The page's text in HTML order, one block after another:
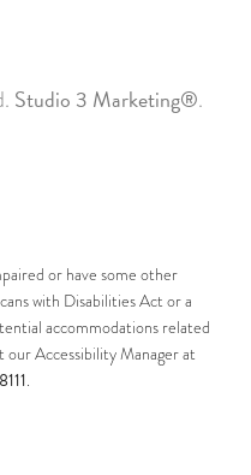
Studio 3 Marketing®.
or have some other
with Disabilities Act or a
accommodations related
our Accessibility Manager at
.